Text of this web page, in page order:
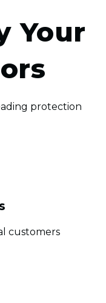
Your
protection
customers